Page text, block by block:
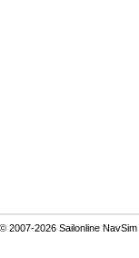
2007-2026 Sailonline NavSim